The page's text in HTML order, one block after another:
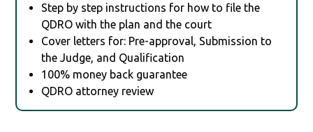
Step by step instructions for how to file the
QDRO with the plan and the court
Cover letters for: Pre-approval, Submission to
the Judge, and Qualification
100% money back guarantee
QDRO attorney review